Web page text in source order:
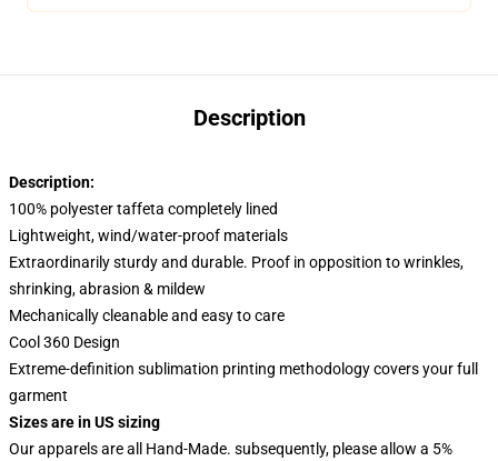
Description
Description:
100% polyester taffeta completely lined
Lightweight, wind/water-proof materials
Extraordinarily sturdy and durable. Proof in opposition to wrinkles,
shrinking, abrasion & mildew
Mechanically cleanable and easy to care
Cool 360 Design
Extreme-definition sublimation printing methodology covers your full
garment
Sizes are in US sizing
Our apparels are all Hand-Made. subsequently, please allow a 5%